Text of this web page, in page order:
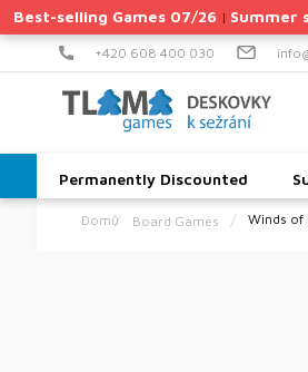
Skip
to
Best-selling Games 07/26 | Summer
+420 608 400 030
Permanently Discounted
HomeBoard Games Winds of